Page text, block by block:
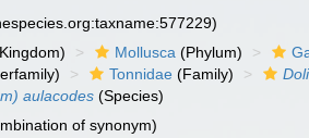
Mollusca (Phylum)
Tonnidae (Family)
aulacodes (Species)
of synonym)